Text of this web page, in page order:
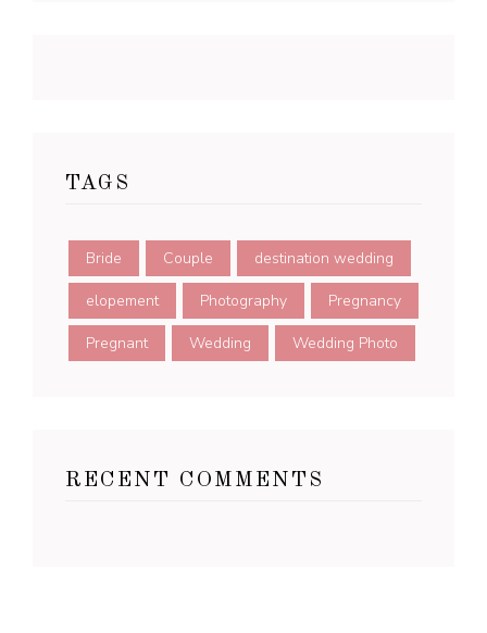
TAGS
Bride Couple destination wedding
elopement Photography Pregnancy
Pregnant Wedding Wedding Photo
RECENT COMMENTS